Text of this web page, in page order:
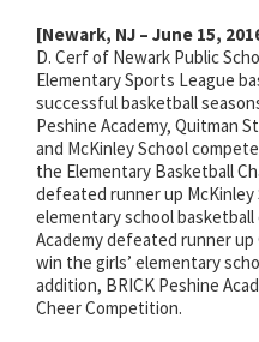
[Newark, NJ – June 15,
D. Cerf of Newark Public
Elementary Sports League
successful basketball
Peshine Academy, Quitman
and McKinley School
the Elementary Basketball
defeated runner up McKinley
elementary school basketball
Academy defeated runner up
win the girls’ elementary
addition, BRICK Peshine
Cheer Competition.